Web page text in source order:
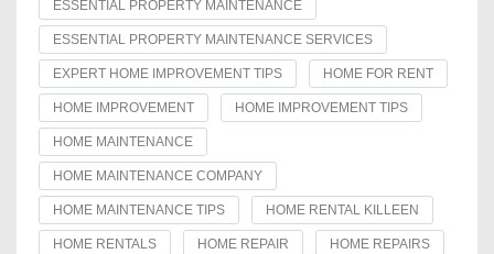
ESSENTIAL PROPERTY MAINTENANCE
ESSENTIAL PROPERTY MAINTENANCE SERVICES
EXPERT HOME IMPROVEMENT TIPS HOME FOR RENT
HOME IMPROVEMENT HOME IMPROVEMENT TIPS
HOME MAINTENANCE
HOME MAINTENANCE COMPANY
HOME MAINTENANCE TIPS HOME RENTAL KILLEEN
HOME RENTALS HOME REPAIR HOME REPAIRS